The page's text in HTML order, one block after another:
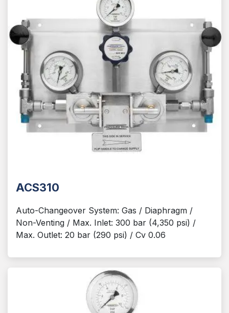
ACS310
Auto-Changeover System: Gas / Diaphragm /
Non-Venting / Max. Inlet: 300 bar (4,350 psi) /
Max. Outlet: 20 bar (290 psi) / Cv 0.06